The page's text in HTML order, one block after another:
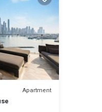
Apartment